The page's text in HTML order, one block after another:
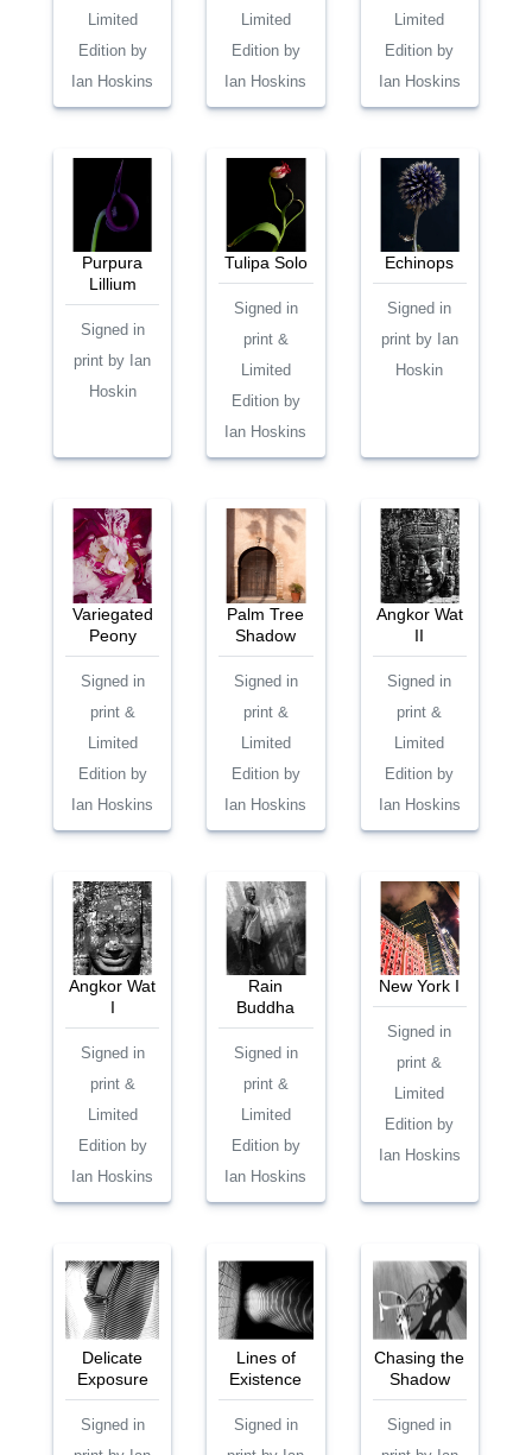
Limited
Edition by
Ian Hoskins
Limited
Edition by
Ian Hoskins
Limited
Edition by
Ian Hoskins
Purpura
Lillium
Signed in
print by Ian
Hoskin
Tulipa Solo
Signed in
print &
Limited
Edition by
Ian Hoskins
Echinops
Signed in
print by Ian
Hoskin
Variegated
Peony
Signed in
print &
Limited
Edition by
Ian Hoskins
Palm Tree
Shadow
Signed in
print &
Limited
Edition by
Ian Hoskins
Angkor Wat
II
Signed in
print &
Limited
Edition by
Ian Hoskins
Angkor Wat
I
Signed in
print &
Limited
Edition by
Ian Hoskins
Rain
Buddha
Signed in
print &
Limited
Edition by
Ian Hoskins
New York I
Signed in
print &
Limited
Edition by
Ian Hoskins
Delicate
Exposure
Signed in
Lines of
Existence
Signed in
Chasing the
Shadow
Signed in